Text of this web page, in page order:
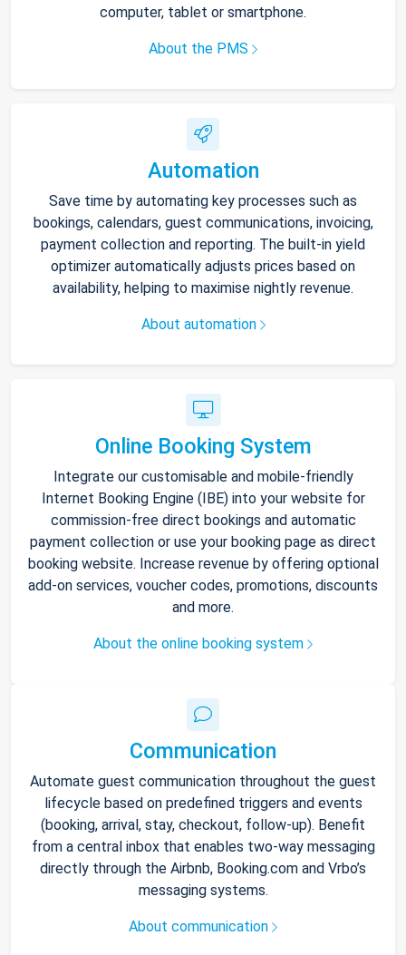
computer, tablet or smartphone.
About the PMS
Automation
Save time by automating key processes such as
bookings, calendars, guest communications, invoicing,
payment collection and reporting. The built-in yield
optimizer automatically adjusts prices based on
availability, helping to maximise nightly revenue.
About automation
Online Booking System
Integrate our customisable and mobile-friendly
Internet Booking Engine (IBE) into your website for
commission-free direct bookings and automatic
payment collection or use your booking page as direct
booking website. Increase revenue by offering optional
add-on services, voucher codes, promotions, discounts
and more.
About the online booking system
Communication
Automate guest communication throughout the guest
lifecycle based on predefined triggers and events
(booking, arrival, stay, checkout, follow-up). Benefit
from a central inbox that enables two-way messaging
directly through the Airbnb, Booking.com and Vrbo’s
messaging systems.
About communication